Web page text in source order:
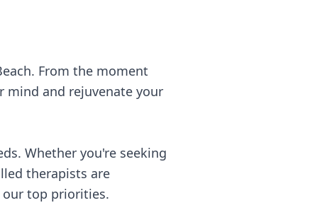
From the moment
mind and rejuvenate your
Whether you're seeking
therapists are
our top priorities.